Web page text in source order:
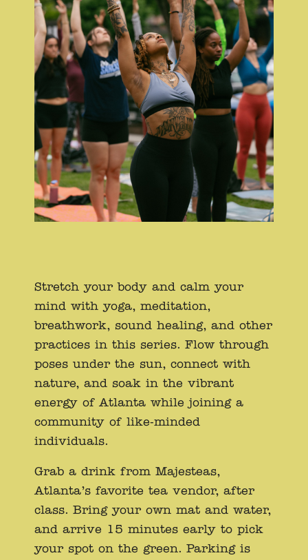
Stretch your body and calm your
mind with yoga, meditation,
breathwork, sound healing, and other
practices in this series. Flow through
poses under the sun, connect with
nature, and soak in the vibrant
energy of Atlanta while joining a
community of like-minded
individuals.
Grab a drink from Majesteas,
Atlanta’s favorite tea vendor, after
class. Bring your own mat and water,
and arrive 15 minutes early to pick
your spot on the green. Parking is